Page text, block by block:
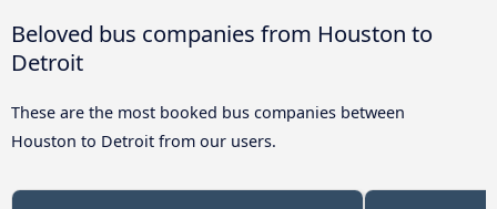
Beloved bus companies from Houston to
Detroit
These are the most booked bus companies between
Houston to Detroit from our users.